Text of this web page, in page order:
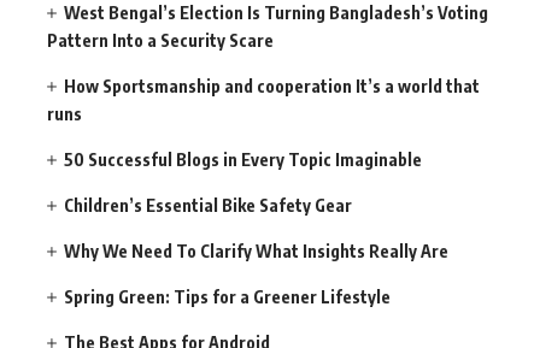
West Bengal’s Election Is Turning Bangladesh’s Voting
Pattern Into a Security Scare
How Sportsmanship and cooperation It’s a world that
runs
50 Successful Blogs in Every Topic Imaginable
Children’s Essential Bike Safety Gear
Why We Need To Clarify What Insights Really Are
Spring Green: Tips for a Greener Lifestyle
The Best Apps for Android